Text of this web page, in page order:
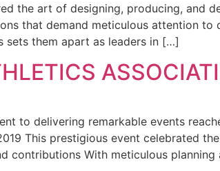
the art of designing, producing, and
that demand meticulous attention
sets them apart as leaders in […]
to delivering remarkable events
2019 This prestigious event celebrated
contributions With meticulous